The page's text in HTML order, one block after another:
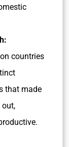
countries
that made